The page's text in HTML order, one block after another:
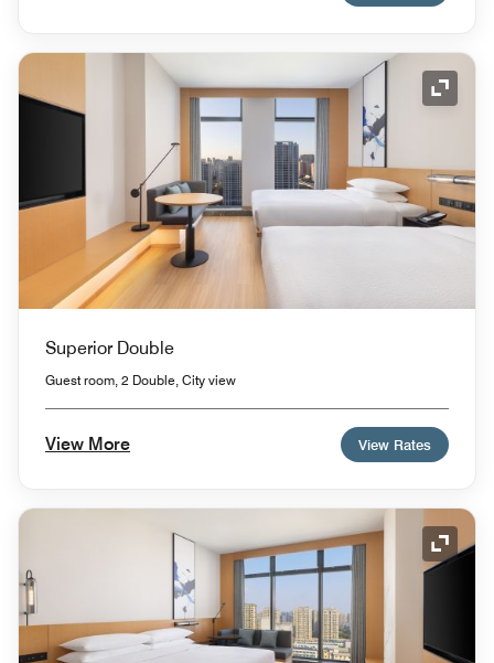
Superior Double
Guest room, 2 Double, City view
View More View Rates